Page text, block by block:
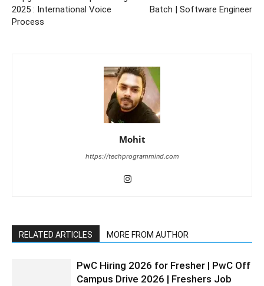
2025 : International Voice
Process
Batch | Software Engineer
Mohit
https://techprogrammind.com
RELATED ARTICLES MORE FROM AUTHOR
PwC Hiring 2026 for Fresher | PwC Off
Campus Drive 2026 | Freshers Job